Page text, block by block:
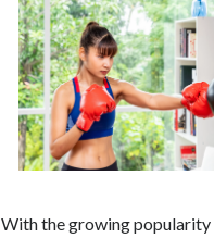
With the growing popularity